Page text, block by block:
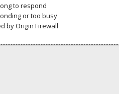
to respond
or too busy
by Origin Firewall